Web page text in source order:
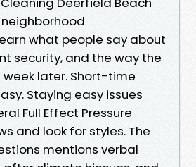
what people say about
security, and the way the
later. Short-time
Staying easy issues
Full Effect Pressure
and look for styles. The
mentions verbal